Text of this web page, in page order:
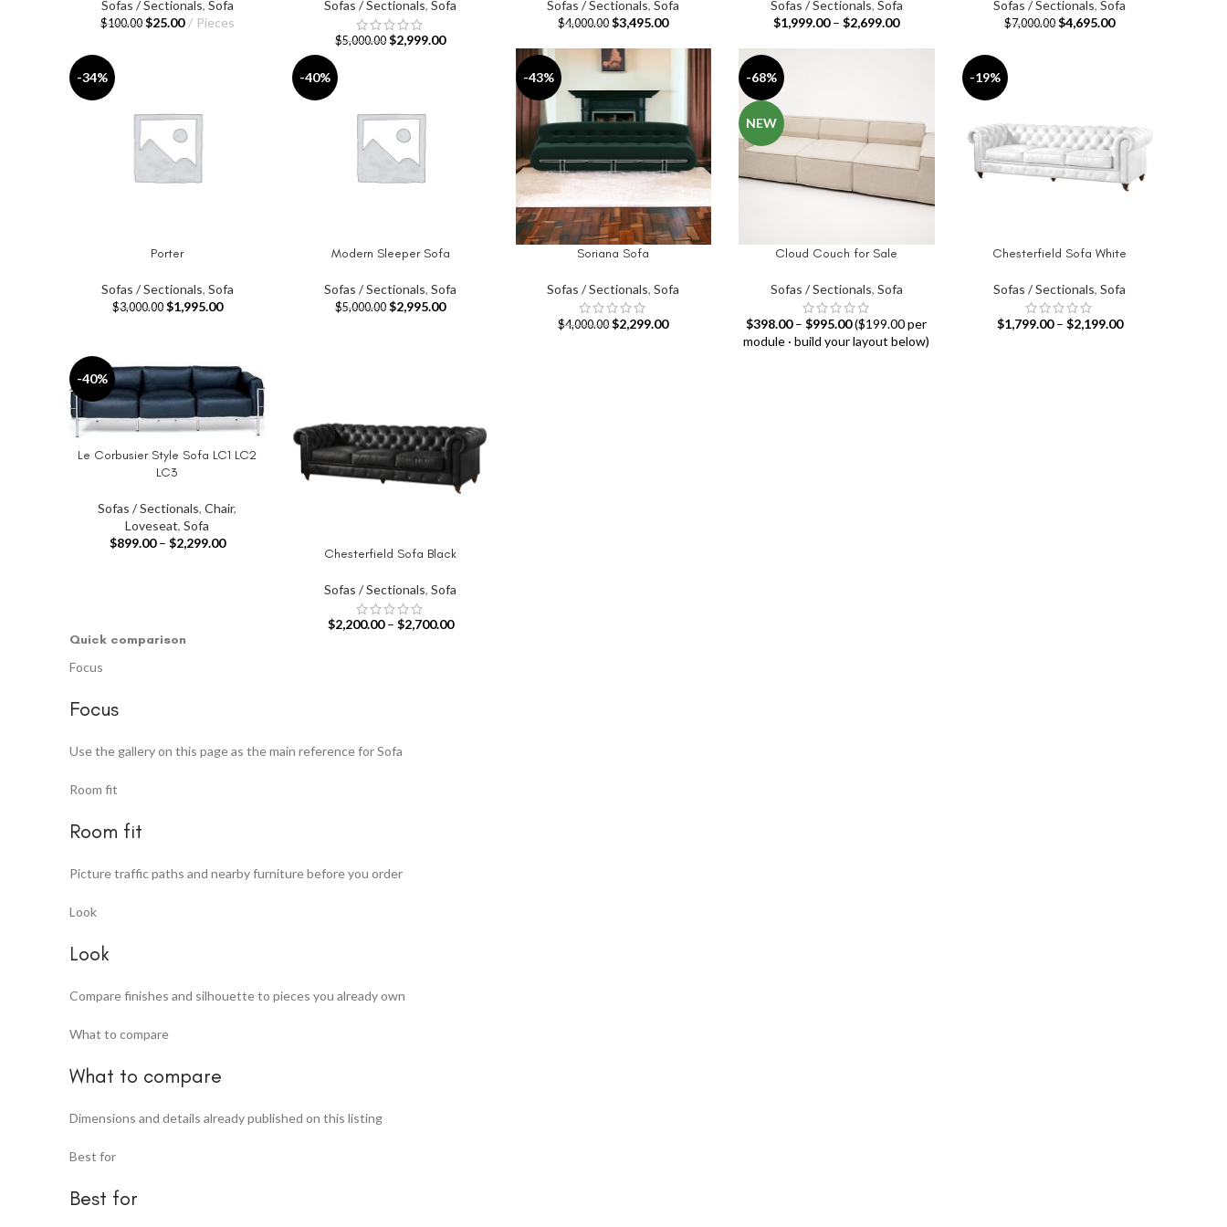
Sofas / Sectionals, Sofa
$100.00 $25.00 Pieces
Sofas / Sectionals,Sofa
$5,000.00 $2,999.00
Sofas / Sectionals,Sofa
$4,000.00 $3,495.00
Sofas / Sectionals, Sofa
$1,999.00 – $2,699.00
Sofas / Sectionals,Sofa
$7,000.00 $4,695.00
-34%
SELECT OPTIONS
Porter
Sofas / Sectionals, Sofa
$3,000.00 $1,995.00
-40%
ADD TO CART
Modern Sleeper Sofa
Sofas / Sectionals,Sofa
$5,000.00 $2,995.00
-43%
SELECT OPTIONS
Soriana Sofa
Sofas / Sectionals,Sofa
$4,000.00 $2,299.00
-68%
NEW
SELECT OPTIONS
Cloud Couch for Sale
Sofas / Sectionals, Sofa
$398.00 – $995.00($199.00 per
module · build your layout below)
-19%
SELECT OPTIONS
Chesterfield Sofa White
Sofas / Sectionals,Sofa
$1,799.00 – $2,199.00
-40%
SELECT OPTIONS
Le Corbusier Style Sofa LC1 LC2
LC3
Sofas / Sectionals,Chair,
Loveseat,Sofa
$899.00 – $2,299.00
SELECT OPTIONS
Chesterfield Sofa Black
Sofas / Sectionals,Sofa
$2,200.00 – $2,700.00
Quick comparison
Focus
Focus
Use the gallery on this page as the main reference for Sofa
Room fit
Room fit
Picture traffic paths and nearby furniture before you order
Look
Look
Compare finishes and silhouette to pieces you already own
What to compare
What to compare
Dimensions and details already published on this listing
Best for
Best for